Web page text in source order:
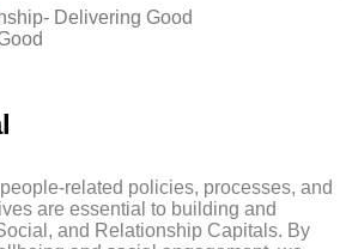
Delivering Good
related policies, processes, and
are essential to building and
and Relationship Capitals. By